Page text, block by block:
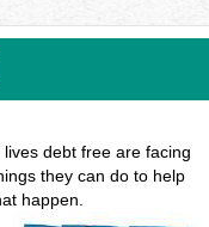
debt free are facing
they can do to help
happen.